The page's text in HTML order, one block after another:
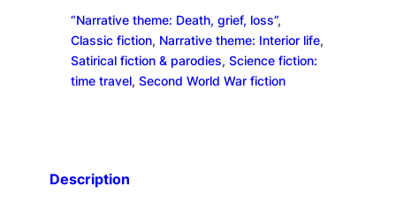
u
s
e
-
,
“Narrative theme: Death, grief, loss”
Classic fiction, Narrative theme: Interior life
Satirical fiction & parodies, Science fiction:
time travel, Second World War fiction
Description